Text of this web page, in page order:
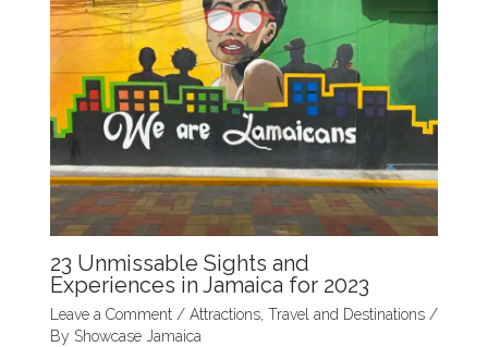
23 Unmissable Sights and
Experiences in Jamaica for 2023
Leave a Comment / Attractions, Travel and Destinations/
By Showcase Jamaica